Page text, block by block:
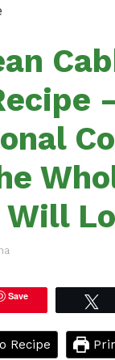
Will
Save
Recipe